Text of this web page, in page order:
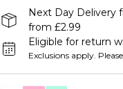
Next Day Delivery
from £2.99
Eligible for return
Exclusions apply.